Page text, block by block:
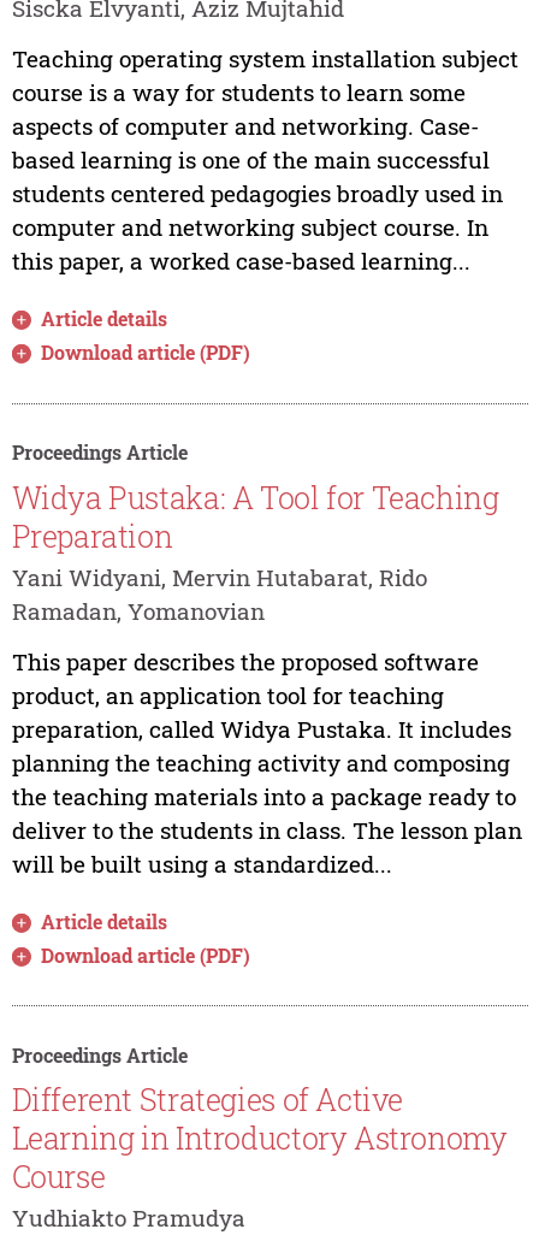
Siscka Elvyanti, Aziz Mujtahid
Teaching operating system installation subject
course is a way for students to learn some
aspects of computer and networking. Case-
based learning is one of the main successful
students centered pedagogies broadly used in
computer and networking subject course. In
this paper, a worked case-based learning...
Article details
Download article (PDF)
Proceedings Article
Widya Pustaka: A Tool for Teaching
Preparation
Yani Widyani, Mervin Hutabarat, Rido
Ramadan, Yomanovian
This paper describes the proposed software
product, an application tool for teaching
preparation, called Widya Pustaka. It includes
planning the teaching activity and composing
the teaching materials into a package ready to
deliver to the students in class. The lesson plan
will be built using a standardized...
Article details
Download article (PDF)
Proceedings Article
Different Strategies of Active
Learning in Introductory Astronomy
Course
Yudhiakto Pramudya